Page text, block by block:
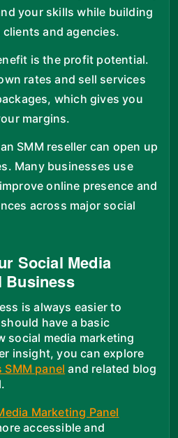
your skills while building
and agencies.
is the profit potential.
rates and sell services
which gives you
margins.
SMM reseller can open up
Many businesses use
online presence and
across major social
Social Media
Business
is always easier to
have a basic
social media marketing
insight, you can explore
SMM panel and related blog
Marketing Panel
accessible and